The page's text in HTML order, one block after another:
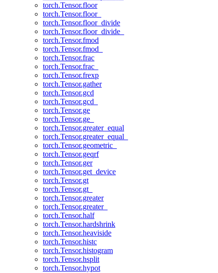
torch.Tensor.floor
torch.Tensor.floor_
torch.Tensor.floor_divide
torch.Tensor.floor_divide_
torch.Tensor.fmod
torch.Tensor.fmod_
torch.Tensor.frac
torch.Tensor.frac_
torch.Tensor.frexp
torch.Tensor.gather
torch.Tensor.gcd
torch.Tensor.gcd_
torch.Tensor.ge
torch.Tensor.ge_
torch.Tensor.greater_equal
torch.Tensor.greater_equal_
torch.Tensor.geometric_
torch.Tensor.geqrf
torch.Tensor.ger
torch.Tensor.get_device
torch.Tensor.gt
torch.Tensor.gt_
torch.Tensor.greater
torch.Tensor.greater_
torch.Tensor.half
torch.Tensor.hardshrink
torch.Tensor.heaviside
torch.Tensor.histc
torch.Tensor.histogram
torch.Tensor.hsplit
torch.Tensor.hypot